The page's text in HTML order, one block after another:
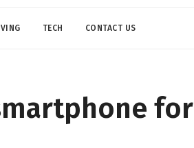
TECH CONTACT US
for